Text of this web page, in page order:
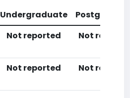
Undergraduate
Not reported Not
Not reported Not